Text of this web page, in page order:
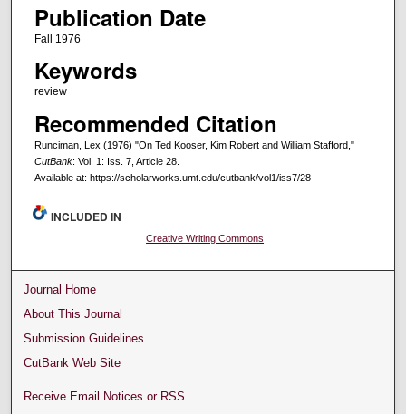
Publication Date
Fall 1976
Keywords
review
Recommended Citation
Runciman, Lex (1976) "On Ted Kooser, Kim Robert and William Stafford,"
CutBank: Vol. 1: Iss. 7, Article 28.
Available at: https://scholarworks.umt.edu/cutbank/vol1/iss7/28
INCLUDED IN
Creative Writing Commons
Journal Home
About This Journal
Submission Guidelines
CutBank Web Site
Receive Email Notices or RSS